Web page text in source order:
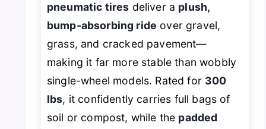
pneumatic tires deliver a plush,
bump-absorbing ride over gravel,
grass, and cracked pavement—
making it far more stable than wobbly
single-wheel models. Rated for 300
lbs, it confidently carries full bags of
soil or compost, while the padded